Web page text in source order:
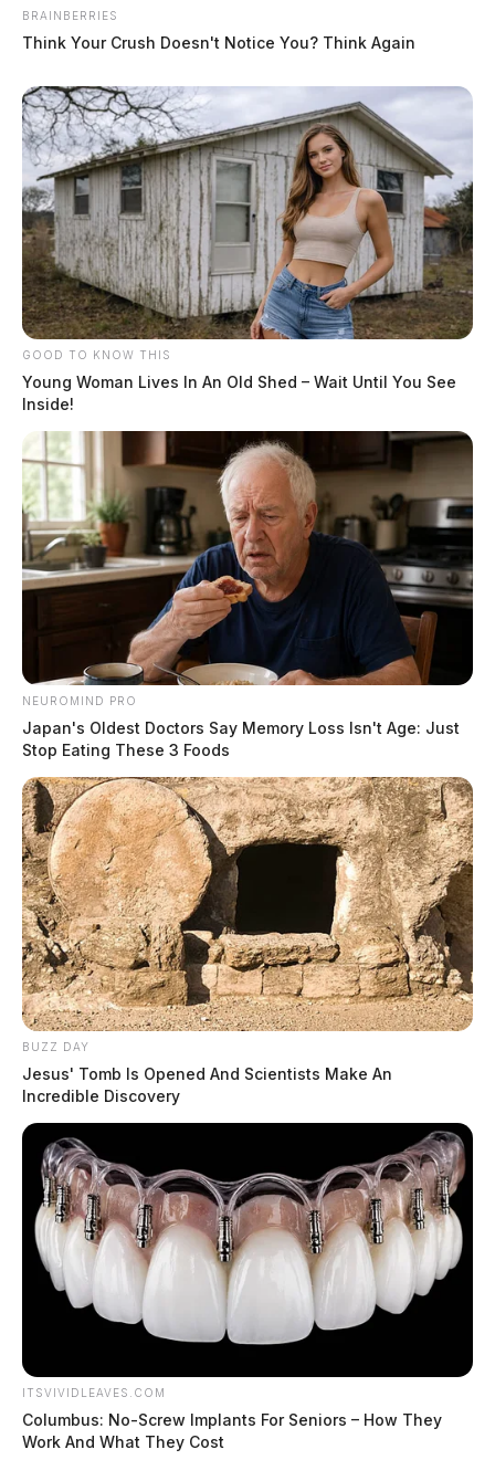
BRAINBERRIES
Think Your Crush Doesn't Notice You? Think Again
GOOD TO KNOW THIS
Young Woman Lives In An Old Shed – Wait Until You See
Inside!
NEUROMIND PRO
Japan's Oldest Doctors Say Memory Loss Isn't Age: Just
Stop Eating These 3 Foods
BUZZ DAY
Jesus' Tomb Is Opened And Scientists Make An
Incredible Discovery
ITSVIVIDLEAVES.COM
Columbus: No-Screw Implants For Seniors – How They
Work And What They Cost